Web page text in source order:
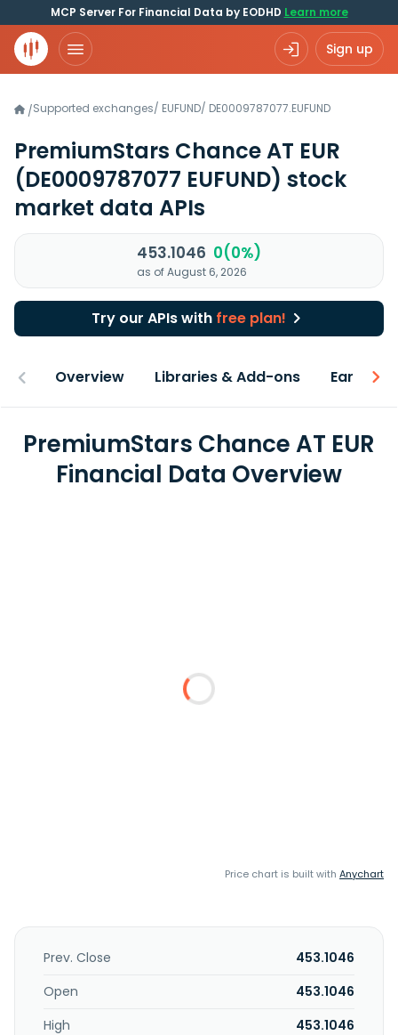
MCP Server For Financial Data by EODHD Learn more
Sign up
/Supported exchanges/ EUFUND/ DE0009787077.EUFUND
PremiumStars Chance AT EUR
(DE0009787077 EUFUND) stock
market data APIs
453.1046 0(0%)
as of August 6, 2026
Try our APIs with free plan!
Overview Libraries & Add-ons Earnings
PremiumStars Chance AT EUR
Financial Data Overview
Price chart is built with Anychart
Prev. Close
453.1046
Open
453.1046
High
453.1046